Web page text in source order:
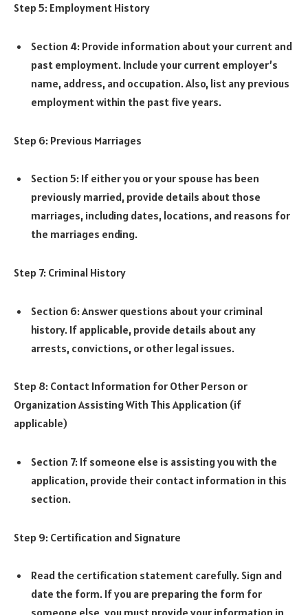
Step 5: Employment History
Section 4: Provide information about your current and
past employment. Include your current employer’s
name, address, and occupation. Also, list any previous
employment within the past five years.
Step 6: Previous Marriages
Section 5: If either you or your spouse has been
previously married, provide details about those
marriages, including dates, locations, and reasons for
the marriages ending.
Step 7: Criminal History
Section 6: Answer questions about your criminal
history. If applicable, provide details about any
arrests, convictions, or other legal issues.
Step 8: Contact Information for Other Person or
Organization Assisting With This Application (if
applicable)
Section 7: If someone else is assisting you with the
application, provide their contact information in this
section.
Step 9: Certification and Signature
Read the certification statement carefully. Sign and
date the form. If you are preparing the form for